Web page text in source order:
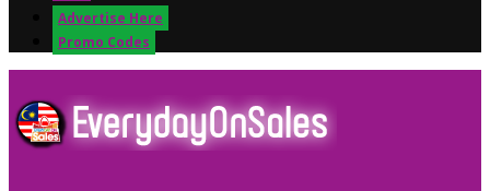
Advertise Here
Promo Codes